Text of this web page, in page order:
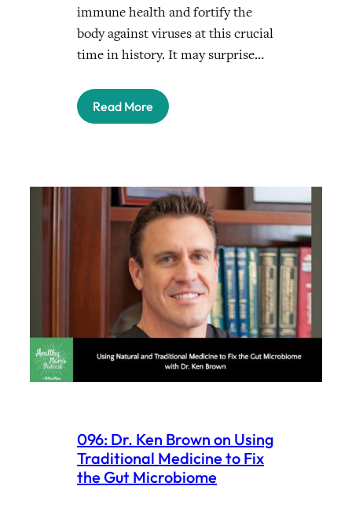
immune health and fortify the
body against viruses at this crucial
time in history. It may surprise…
Read More
096: Dr. Ken Brown on Using
Traditional Medicine to Fix
the Gut Microbiome